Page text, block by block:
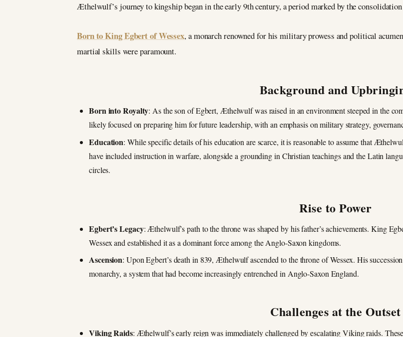
Æthelwulf’s journey to kingship began in the early 9th century, a period marked by the
Born to King Egbert of Wessex, a monarch renowned for his military prowess and political
martial skills were paramount.
Background and
Born into Royalty: As the son of Egbert, Æthelwulf was raised in an environment steeped in the
likely focused on preparing him for future leadership, with an emphasis on military strategy,
Education: While specific details of his education are scarce, it is reasonable to assume that
have included instruction in warfare, alongside a grounding in Christian teachings and the Latin
circles.
Rise to Power
Egbert’s Legacy: Æthelwulf’s path to the throne was shaped by his father’s achievements. King
Wessex and established it as a dominant force among the Anglo-Saxon kingdoms.
Ascension: Upon Egbert’s death in 839, Æthelwulf ascended to the throne of Wessex. His
monarchy, a system that had become increasingly entrenched in Anglo-Saxon England.
Challenges at the Outset
Viking Raids: Æthelwulf’s early reign was immediately challenged by escalating Viking raids.